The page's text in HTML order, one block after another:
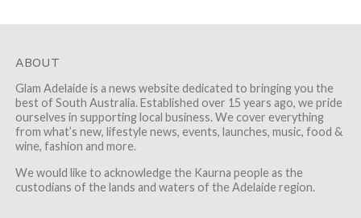
ABOUT
Glam Adelaide is a news website dedicated to bringing you the
best of South Australia. Established over 15 years ago, we pride
ourselves in supporting local business. We cover everything
from what’s new, lifestyle news, events, launches, music, food &
wine, fashion and more.
We would like to acknowledge the Kaurna people as the
custodians of the lands and waters of the Adelaide region.